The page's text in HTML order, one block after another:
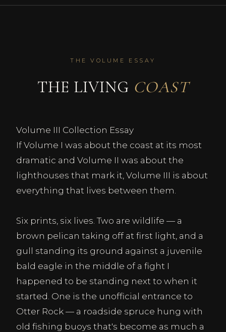
THE VOLUME ESSAY
THE LIVING COAST
Volume III Collection Essay
If Volume I was about the coast at its most
dramatic and Volume II was about the
lighthouses that mark it, Volume III is about
everything that lives between them.
Six prints, six lives. Two are wildlife — a
brown pelican taking off at first light, and a
gull standing its ground against a juvenile
bald eagle in the middle of a fight I
happened to be standing next to when it
started. One is the unofficial entrance to
Otter Rock — a roadside spruce hung with
old fishing buoys that's become as much a